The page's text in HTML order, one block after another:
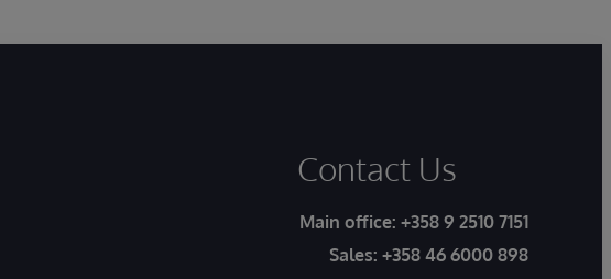
Contact Us
Main office: +358 9 2510 7151
Sales: +358 46 6000 898